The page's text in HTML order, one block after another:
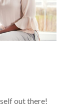
out there!